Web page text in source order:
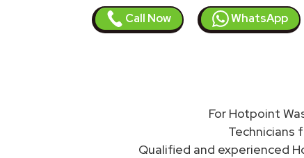
Call Now WhatsApp
For Hotpoint
Technicians
Qualified and experienced